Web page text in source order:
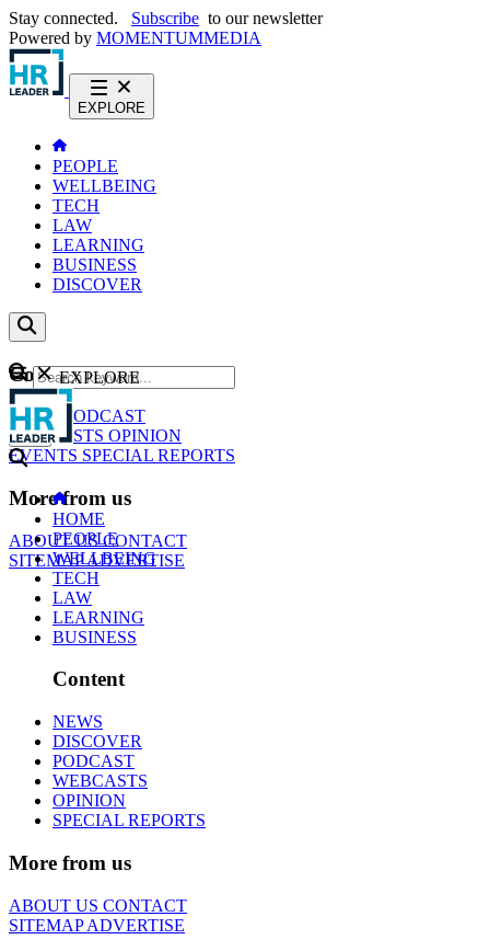
Stay connected. Subscribe to our newsletter
Powered by MOMENTUMMEDIA
EXPLORE
PEOPLE
WELLBEING
TECH
LAW
LEARNING
BUSINESS
DISCOVER
Content
NEWS
PODCAST
WEBCASTS OPINION
EVENTS SPECIAL REPORTS
More from us
ABOUT USCONTACT
SITEMAPADVERTISE
GO
EXPLORE
HOME
PEOPLE
WELLBEING
TECH
LAW
LEARNING
BUSINESS
Content
NEWS
DISCOVER
PODCAST
WEBCASTS
OPINION
SPECIAL REPORTS
More from us
ABOUT US CONTACT
SITEMAPADVERTISE